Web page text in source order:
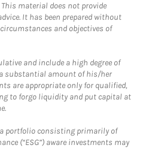
material does not provide
It has been prepared without
and objectives of
and include a high degree of
substantial amount of his/her
are appropriate only for qualified,
to forgo liquidity and put capital at
portfolio consisting primarily of
(“ESG”) aware investments may